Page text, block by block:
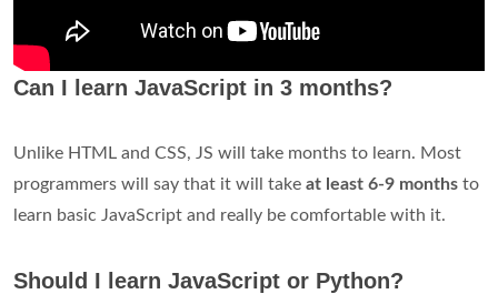
Can I learn JavaScript in 3 months?
Unlike HTML and CSS, JS will take months to learn. Most
programmers will say that it will take at least 6-9 months to
learn basic JavaScript and really be comfortable with it.
Should I learn JavaScript or Python?